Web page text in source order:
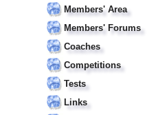
Members' Area
Members' Forums
Coaches
Competitions
Tests
Links